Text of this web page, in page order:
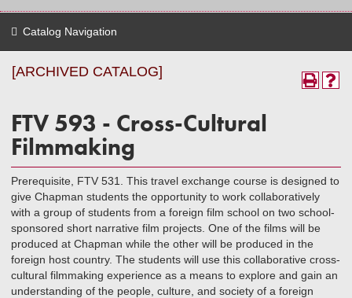
Catalog Navigation
[ARCHIVED CATALOG]
FTV 593 - Cross-Cultural
Filmmaking
Prerequisite, FTV 531. This travel exchange course is designed to
give Chapman students the opportunity to work collaboratively
with a group of students from a foreign film school on two school-
sponsored short narrative film projects. One of the films will be
produced at Chapman while the other will be produced in the
foreign host country. The students will use this collaborative cross-
cultural filmmaking experience as a means to explore and gain an
understanding of the people, culture, and society of a foreign